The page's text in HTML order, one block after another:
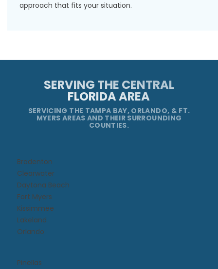
approach that fits your situation.
SERVING THE CENTRAL
FLORIDA AREA
SERVICING THE TAMPA BAY, ORLANDO, & FT.
MYERS AREAS AND THEIR SURROUNDING
COUNTIES.
Bradenton
Clearwater
Daytona Beach​
Fort Myers
Kissimmee​
Lakeland
Orlando
Pinellas